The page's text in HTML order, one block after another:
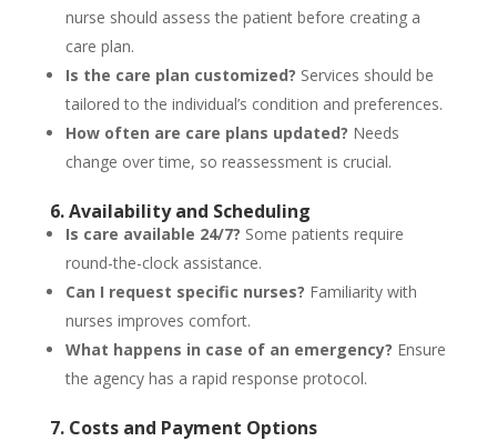
nurse should assess the patient before creating a
care plan.
Is the care plan customized? Services should be
tailored to the individual’s condition and preferences.
How often are care plans updated? Needs
change over time, so reassessment is crucial.
6. Availability and Scheduling
Is care available 24/7? Some patients require
round-the-clock assistance.
Can I request specific nurses? Familiarity with
nurses improves comfort.
What happens in case of an emergency? Ensure
the agency has a rapid response protocol.
7. Costs and Payment Options